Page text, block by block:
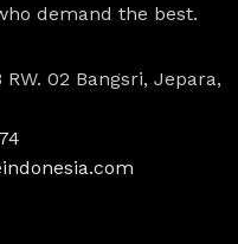
demand the best.
02 Bangsri, Jepara,